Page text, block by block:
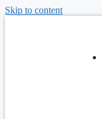
Skip to content